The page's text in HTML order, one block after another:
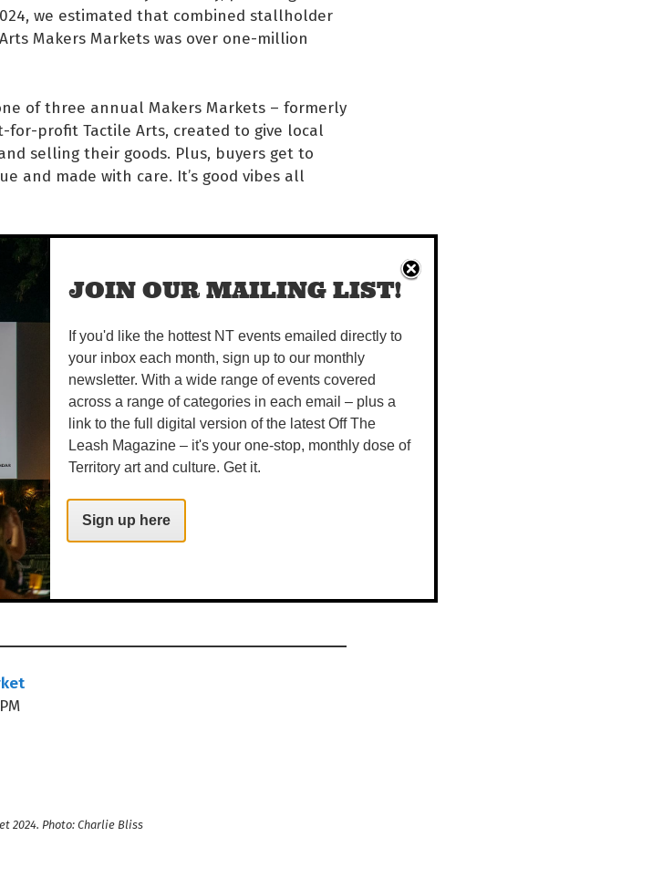
we estimated that combined stallholder
Makers Markets was over one-million
of three annual Makers Markets – formerly
profit Tactile Arts, created to give local
selling their goods. Plus, buyers get to
and made with care. It’s good vibes all
a huge opportunity for a variety of small
sell their unique products to the public. As a
the opportunity to choose from so many
says.
of food stalls, including cupcakes and
Arts in Borroloola, plus kids’ activities and
on both days. Truman says the
and comfort for Christmas shoppers.
Christmas Makers Market, providing an
con, 150 underground parking spots, and
or card, so make tracks to the Christmas
loved ones – or a perhaps a sneaky little
2024. Photo: Charlie Bliss
JOIN OUR MAILING LIST!
If you'd like the hottest NT events emailed directly to
your inbox each month, sign up to our monthly
newsletter. With a wide range of events covered
across a range of categories in each email – plus a
link to the full digital version of the latest Off The
Leash Magazine – it's your one-stop, monthly dose of
Territory art and culture. Get it.
Sign up here